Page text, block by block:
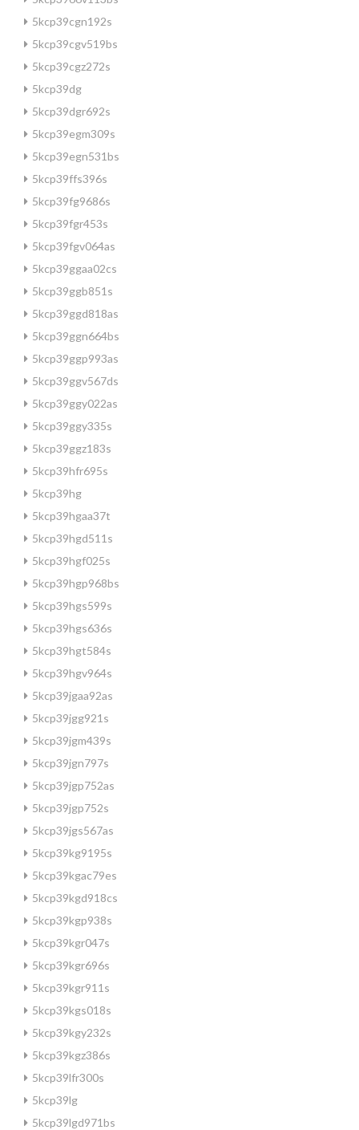
5kcp39cgn192s
5kcp39cgv519bs
5kcp39cgz272s
5kcp39dg
5kcp39dgr692s
5kcp39egm309s
5kcp39egn531bs
5kcp39ffs396s
5kcp39fg9686s
5kcp39fgr453s
5kcp39fgv064as
5kcp39ggaa02cs
5kcp39ggb851s
5kcp39ggd818as
5kcp39ggn664bs
5kcp39ggp993as
5kcp39ggv567ds
5kcp39ggy022as
5kcp39ggy335s
5kcp39ggz183s
5kcp39hfr695s
5kcp39hg
5kcp39hgaa37t
5kcp39hgd511s
5kcp39hgf025s
5kcp39hgp968bs
5kcp39hgs599s
5kcp39hgs636s
5kcp39hgt584s
5kcp39hgv964s
5kcp39jgaa92as
5kcp39jgg921s
5kcp39jgm439s
5kcp39jgn797s
5kcp39jgp752as
5kcp39jgp752s
5kcp39jgs567as
5kcp39kg9195s
5kcp39kgac79es
5kcp39kgd918cs
5kcp39kgp938s
5kcp39kgr047s
5kcp39kgr696s
5kcp39kgr911s
5kcp39kgs018s
5kcp39kgy232s
5kcp39kgz386s
5kcp39lfr300s
5kcp39lg
5kcp39lgd971bs